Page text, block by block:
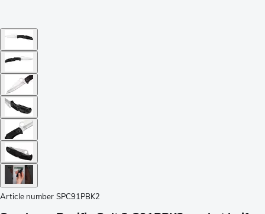
Article number SPC91PBK2